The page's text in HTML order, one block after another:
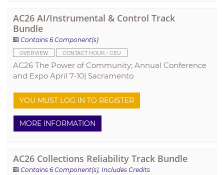
AC26 AI/Instrumental & Control Track
Bundle
Contains 6 Component(s)
OVERVIEW
CONTACT HOUR / CEU
AC26 The Power of Community; Annual Conference
and Expo April 7-10| Sacramento
YOU MUST LOG IN TO REGISTER
MORE INFORMATION
AC26 Collections Reliability Track Bundle
Contains 6 Component(s), Includes Credits